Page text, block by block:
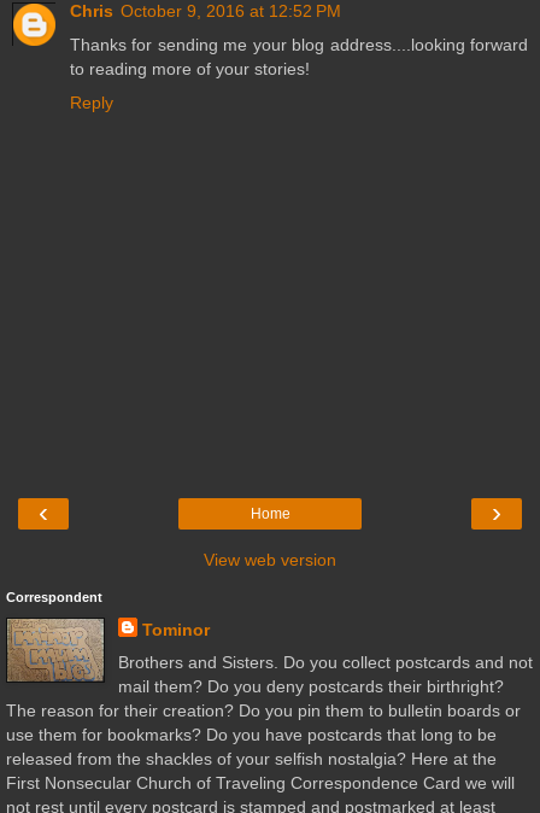
Chris October 9, 2016 at 12:52 PM
Thanks for sending me your blog address....looking forward
to reading more of your stories!
Reply
‹ ›
Home
View web version
Correspondent
Tominor
Brothers and Sisters. Do you collect postcards and not
mail them? Do you deny postcards their birthright?
The reason for their creation? Do you pin them to bulletin boards or
use them for bookmarks? Do you have postcards that long to be
released from the shackles of your selfish nostalgia? Here at the
First Nonsecular Church of Traveling Correspondence Card we will
not rest until every postcard is stamped and postmarked at least